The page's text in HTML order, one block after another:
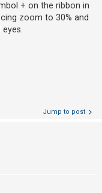
+ on the ribbon in
zoom to 30% and
Jump to post